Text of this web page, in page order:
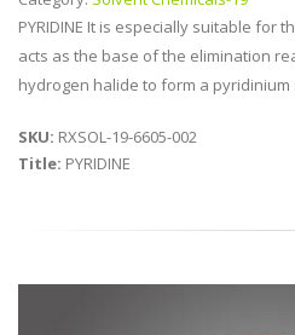
PYRIDINE It is especially suitable for
acts as the base of the elimination
hydrogen halide to form a pyridinium
SKU: RXSOL-19-6605-002
Title: PYRIDINE